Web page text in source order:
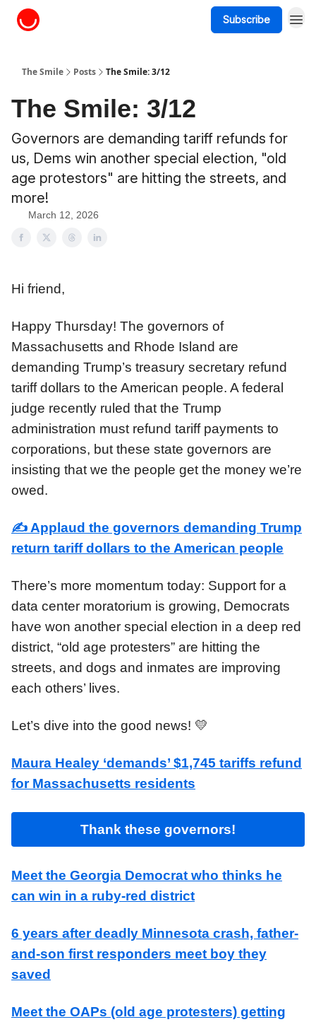
Subscribe
The Smile Posts The Smile: 3/12
The Smile: 3/12
Governors are demanding tariff refunds for
us, Dems win another special election, "old
age protestors" are hitting the streets, and
more!
March 12, 2026
Hi friend,
Happy Thursday! The governors of
Massachusetts and Rhode Island are
demanding Trump’s treasury secretary refund
tariff dollars to the American people. A federal
judge recently ruled that the Trump
administration must refund tariff payments to
corporations, but these state governors are
insisting that we the people get the money we’re
owed.
✍️ Applaud the governors demanding Trump
return tariff dollars to the American people
There’s more momentum today: Support for a
data center moratorium is growing, Democrats
have won another special election in a deep red
district, “old age protesters” are hitting the
streets, and dogs and inmates are improving
each others’ lives.
Let’s dive into the good news! 💛
Maura Healey ‘demands’ $1,745 tariffs refund
for Massachusetts residents
Thank these governors!
Meet the Georgia Democrat who thinks he
can win in a ruby-red district
6 years after deadly Minnesota crash, father-
and-son first responders meet boy they
saved
Meet the OAPs (old age protesters) getting